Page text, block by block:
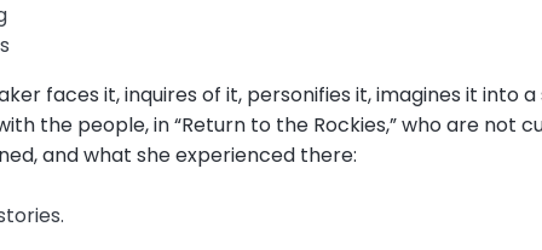
faces it, inquires of it, personifies it, imagines it into
the people, in “Return to the Rockies,” who are not
and what she experienced there: